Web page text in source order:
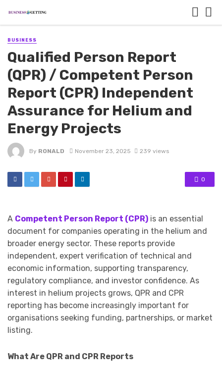
BUSINESS
Qualified Person Report
(QPR) / Competent Person
Report (CPR) Independent
Assurance for Helium and
Energy Projects
By RONALD November 23, 2025 239 views
0
A Competent Person Report (CPR) is an essential
document for companies operating in the helium and
broader energy sector. These reports provide
independent, expert verification of technical and
economic information, supporting transparency,
regulatory compliance, and investor confidence. As
interest in helium projects grows, QPR and CPR
reporting has become increasingly important for
organisations seeking funding, partnerships, or market
listing.
What Are QPR and CPR Reports